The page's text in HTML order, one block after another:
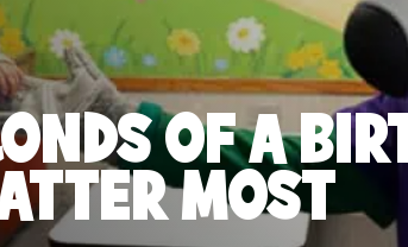
OF A
MOST